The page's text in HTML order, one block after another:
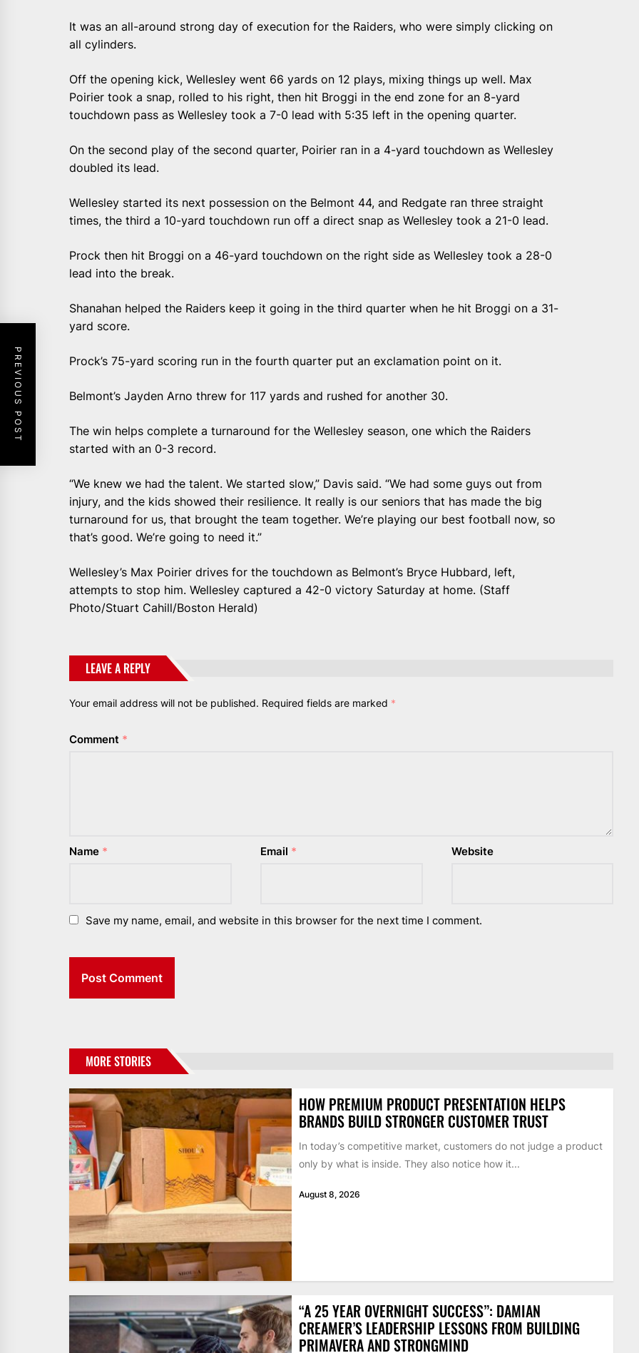
It was an all-around strong day of execution for the Raiders, who were simply clicking on
all cylinders.
Off the opening kick, Wellesley went 66 yards on 12 plays, mixing things up well. Max
Poirier took a snap, rolled to his right, then hit Broggi in the end zone for an 8-yard
touchdown pass as Wellesley took a 7-0 lead with 5:35 left in the opening quarter.
On the second play of the second quarter, Poirier ran in a 4-yard touchdown as Wellesley
doubled its lead.
Wellesley started its next possession on the Belmont 44, and Redgate ran three straight
times, the third a 10-yard touchdown run off a direct snap as Wellesley took a 21-0 lead.
Prock then hit Broggi on a 46-yard touchdown on the right side as Wellesley took a 28-0
lead into the break.
Shanahan helped the Raiders keep it going in the third quarter when he hit Broggi on a 31-
yard score.
Prock’s 75-yard scoring run in the fourth quarter put an exclamation point on it.
Belmont’s Jayden Arno threw for 117 yards and rushed for another 30.
The win helps complete a turnaround for the Wellesley season, one which the Raiders
started with an 0-3 record.
“We knew we had the talent. We started slow,” Davis said. “We had some guys out from
injury, and the kids showed their resilience. It really is our seniors that has made the big
turnaround for us, that brought the team together. We’re playing our best football now, so
that’s good. We’re going to need it.”
Wellesley’s Max Poirier drives for the touchdown as Belmont’s Bryce Hubbard, left,
attempts to stop him. Wellesley captured a 42-0 victory Saturday at home. (Staff
Photo/Stuart Cahill/Boston Herald)
LEAVE A REPLY
Your email address will not be published. Required fields are marked *
Comment *
Name * Email * Website
Save my name, email, and website in this browser for the next time I comment.
PREVIOUS POST
MORE STORIES
HOW PREMIUM PRODUCT PRESENTATION HELPS
BRANDS BUILD STRONGER CUSTOMER TRUST
In today’s competitive market, customers do not judge a product
only by what is inside. They also notice how it...
August 8, 2026
“A 25 YEAR OVERNIGHT SUCCESS”: DAMIAN
CREAMER’S LEADERSHIP LESSONS FROM BUILDING
PRIMAVERA AND STRONGMIND